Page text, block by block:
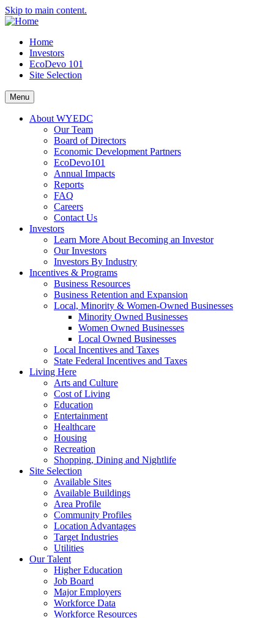
Skip to main content.
Home
Investors
EcoDevo 101
Site Selection
Menu
About WYEDC
Our Team
Board of Directors
Economic Development Partners
EcoDevo101
Annual Impacts
Reports
FAQ
Careers
Contact Us
Investors
Learn More About Becoming an Investor
Our Investors
Investors By Industry
Incentives & Programs
Business Resources
Business Retention and Expansion
Local, Minority & Women-Owned Businesses
Minority Owned Businesses
Women Owned Businesses
Local Owned Businesses
Local Incentives and Taxes
State Federal Incentives and Taxes
Living Here
Arts and Culture
Cost of Living
Education
Entertainment
Healthcare
Housing
Recreation
Shopping, Dining and Nightlife
Site Selection
Available Sites
Available Buildings
Area Profile
Community Profiles
Location Advantages
Target Industries
Utilities
Our Talent
Higher Education
Job Board
Major Employers
Workforce Data
Workforce Resources